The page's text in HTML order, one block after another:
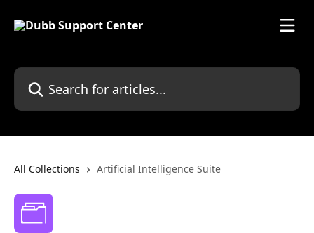
Search for articles...
All Collections Artificial Intelligence Suite